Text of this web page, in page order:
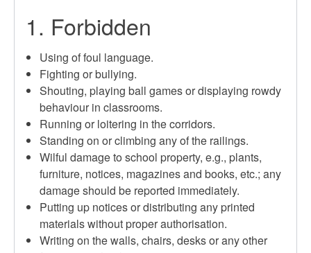
1. Forbidden
Using of foul language.
Fighting or bullying.
Shouting, playing ball games or displaying rowdy
behaviour in classrooms.
Running or loitering in the corridors.
Standing on or climbing any of the railings.
Wilful damage to school property, e.g., plants,
furniture, notices, magazines and books, etc.; any
damage should be reported immediately.
Putting up notices or distributing any printed
materials without proper authorisation.
Writing on the walls, chairs, desks or any other